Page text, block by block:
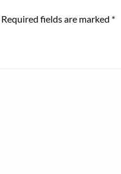
Required fields are marked *